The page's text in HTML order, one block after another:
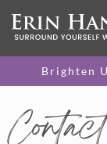
Brighten